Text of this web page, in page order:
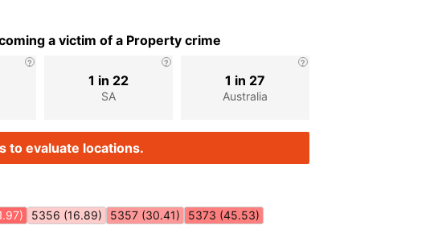
a victim of a Property crime
SA
1 in 22
Australia
1 in 27
to evaluate locations.
5356 (16.89) 5357 (30.41) 5373 (45.53)